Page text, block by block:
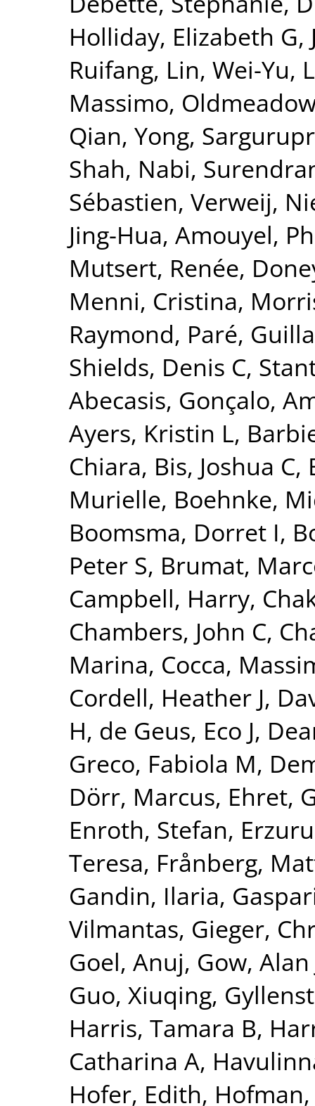
Holliday, Elizabeth G,
Ruifang, Lin, Wei-Yu,
Massimo,
Qian, Yong,
Shah, Nabi,
Sébastien, Verweij,
Jing-Hua, Amouyel,
Mutsert, Renée,
Menni, Cristina,
Raymond, Paré,
Shields, Denis C,
Abecasis, Gonçalo,
Ayers, Kristin L,
Chiara, Bis, Joshua C,
Murielle, Boehnke,
Boomsma, Dorret I,
Peter S, Brumat,
Campbell, Harry,
Chambers, John C,
Marina, Cocca,
Cordell, Heather J,
H, de Geus, Eco J,
Greco, Fabiola M,
Dörr, Marcus, Ehret,
Enroth, Stefan,
Teresa, Frånberg,
Gandin, Ilaria,
Vilmantas, Gieger,
Goel, Anuj, Gow, Alan
Guo, Xiuqing,
Harris, Tamara B,
Catharina A,
Hofer, Edith,